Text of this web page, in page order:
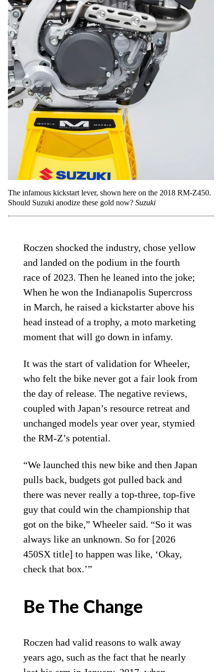
The infamous kickstart lever, shown here on the 2018 RM-Z450.
Should Suzuki anodize these gold now? Suzuki
Roczen shocked the industry, chose yellow
and landed on the podium in the fourth
race of 2023. Then he leaned into the joke;
When he won the Indianapolis Supercross
in March, he raised a kickstarter above his
head instead of a trophy, a moto marketing
moment that will go down in infamy.
It was the start of validation for Wheeler,
who felt the bike never got a fair look from
the day of release. The negative reviews,
coupled with Japan’s resource retreat and
unchanged models year over year, stymied
the RM-Z’s potential.
“We launched this new bike and then Japan
pulls back, budgets got pulled back and
there was never really a top-three, top-five
guy that could win the championship that
got on the bike,” Wheeler said. “So it was
always like an unknown. So for [2026
450SX title] to happen was like, ‘Okay,
check that box.’”
Be The Change
Roczen had valid reasons to walk away
years ago, such as the fact that he nearly